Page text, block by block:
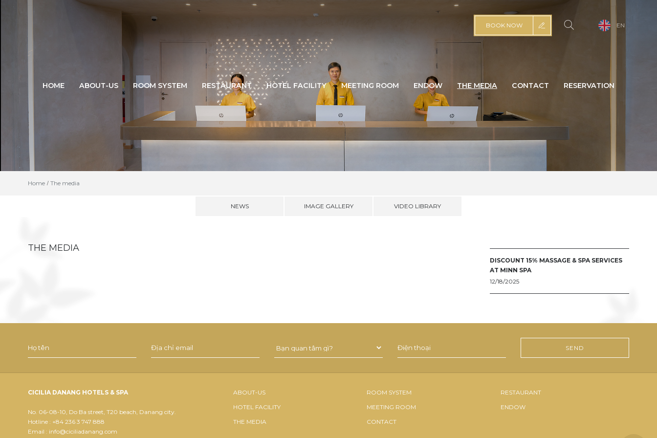
BOOK NOW EN
HOME ABOUT-US ROOM SYSTEM RESTAURANT HOTEL FACILITY MEETING ROOM ENDOW THE MEDIA CONTACT RESERVATION
Home The media
NEWS IMAGE GALLERY VIDEO LIBRARY
THE MEDIA
DISCOUNT 15% MASSAGE & SPA SERVICES
AT MINN SPA
12/18/2025
CICILIA DANANG HOTELS & SPA
No. 06-08-10, Do Ba street, T20 beach, Danang city.
Hotline : +84 236 3 747 888
Email : info@ciciliadanang.com
ABOUT-US ROOM SYSTEM
RESTAURANT
HOTEL FACILITY
MEETING ROOM
ENDOW
THE MEDIA
CONTACT